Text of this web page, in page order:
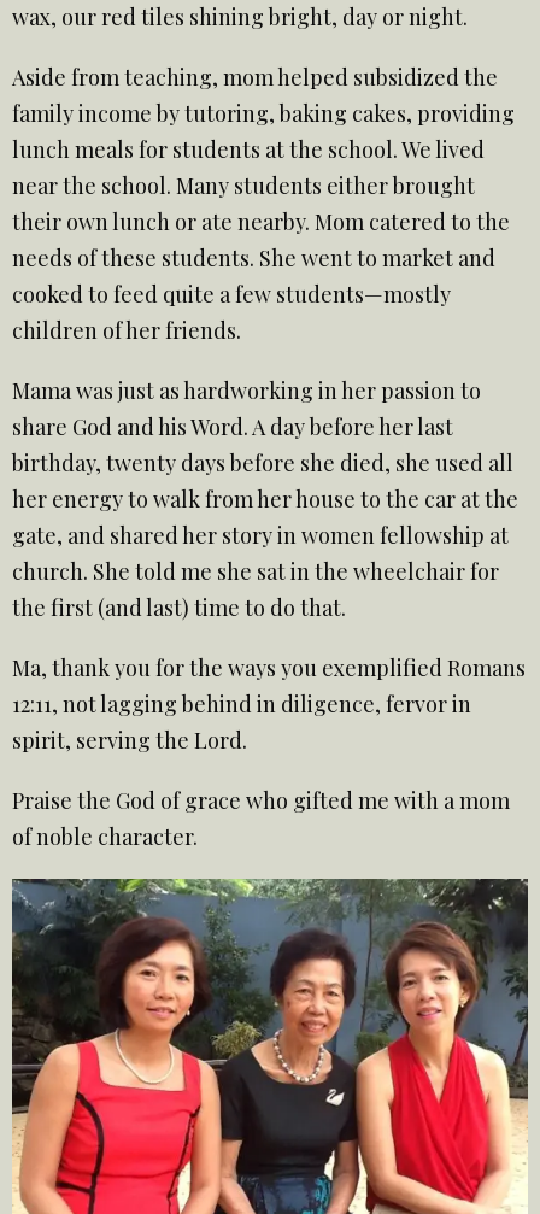
wax, our red tiles shining bright, day or night.
Aside from teaching, mom helped subsidized the
family income by tutoring, baking cakes, providing
lunch meals for students at the school. We lived
near the school. Many students either brought
their own lunch or ate nearby. Mom catered to the
needs of these students. She went to market and
cooked to feed quite a few students—mostly
children of her friends.
Mama was just as hardworking in her passion to
share God and his Word. A day before her last
birthday, twenty days before she died, she used all
her energy to walk from her house to the car at the
gate, and shared her story in women fellowship at
church. She told me she sat in the wheelchair for
the first (and last) time to do that.
Ma, thank you for the ways you exemplified Romans
12:11, not lagging behind in diligence, fervor in
spirit, serving the Lord.
Praise the God of grace who gifted me with a mom
of noble character.